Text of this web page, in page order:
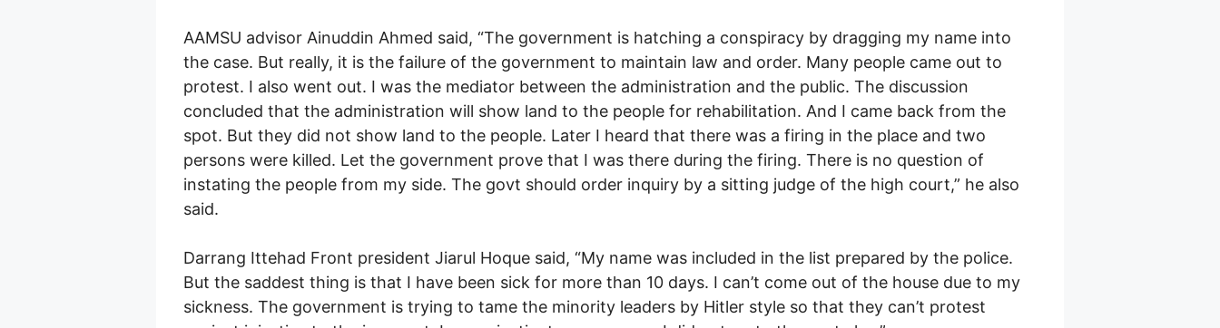
AAMSU advisor Ainuddin Ahmed said, “The government is hatching a conspiracy by dragging my name into
the case. But really, it is the failure of the government to maintain law and order. Many people came out to
protest. I also went out. I was the mediator between the administration and the public. The discussion
concluded that the administration will show land to the people for rehabilitation. And I came back from the
spot. But they did not show land to the people. Later I heard that there was a firing in the place and two
persons were killed. Let the government prove that I was there during the firing. There is no question of
instating the people from my side. The govt should order inquiry by a sitting judge of the high court,” he also
said.
Darrang Ittehad Front president Jiarul Hoque said, “My name was included in the list prepared by the police.
But the saddest thing is that I have been sick for more than 10 days. I can’t come out of the house due to my
sickness. The government is trying to tame the minority leaders by Hitler style so that they can’t protest